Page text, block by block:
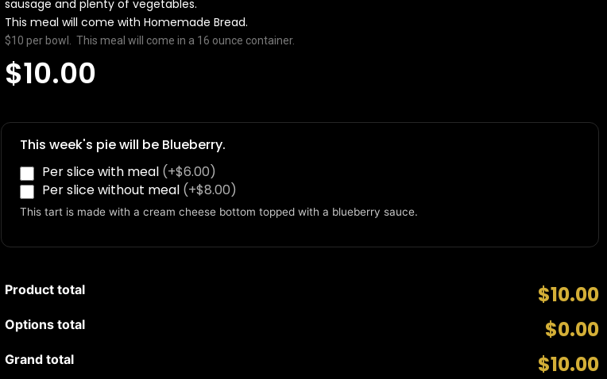
sausage and plenty of vegetables.
This meal will come with Homemade Bread.
$10 per bowl. This meal will come in a 16 ounce container.
$10.00
This week's pie will be Blueberry.
Per slice with meal (+$6.00)
Per slice without meal (+$8.00)
This tart is made with a cream cheese bottom topped with a blueberry sauce.
Product total $10.00
Options total $0.00
Grand total $10.00
E-
Fagioli
Homemade
Bread
quantity